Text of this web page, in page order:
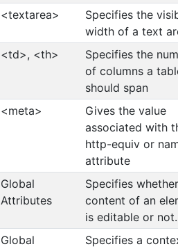
<textarea>
Specifies the
width of a text
<td>, <th>
Specifies the
of columns a
should span
<meta>
Gives the value
associated with
http-equiv or
attribute
Global
Attributes
Specifies
content of an
is editable or not.
Global
Specifies a